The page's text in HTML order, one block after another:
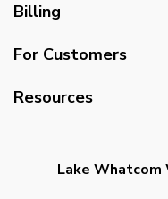
Billing
For Customers
Resources
Lake